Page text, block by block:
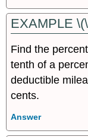
EXAMPLE
Find the
tenth of a
deductible
cents.
Answer